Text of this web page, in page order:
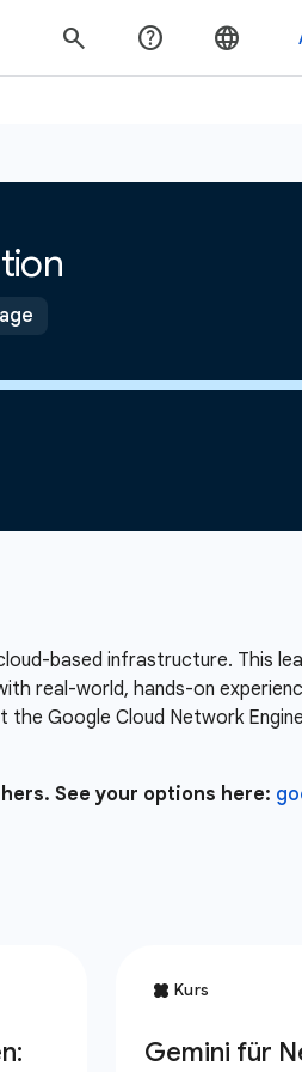
based infrastructure. This
real-world, hands-on
Google Cloud Network
See your options here: